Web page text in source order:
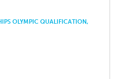
OLYMPIC QUALIFICATION,